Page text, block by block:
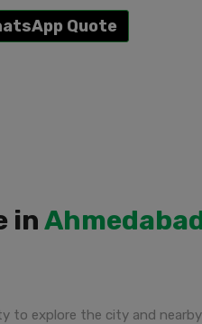
Quote
in
to explore the city and